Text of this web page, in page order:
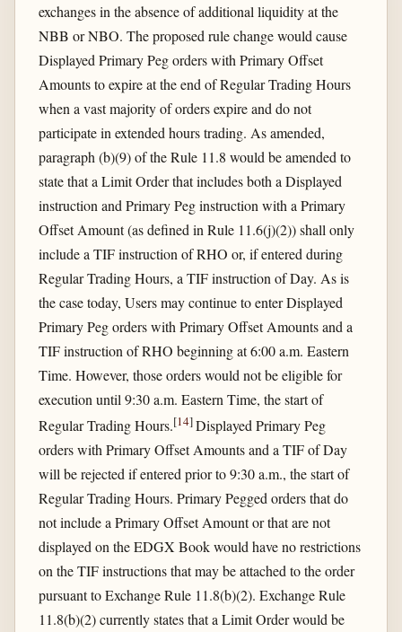
exchanges in the absence of additional liquidity at the
NBB or NBO. The proposed rule change would cause
Displayed Primary Peg orders with Primary Offset
Amounts to expire at the end of Regular Trading Hours
when a vast majority of orders expire and do not
participate in extended hours trading. As amended,
paragraph (b)(9) of the Rule 11.8 would be amended to
state that a Limit Order that includes both a Displayed
instruction and Primary Peg instruction with a Primary
Offset Amount (as defined in Rule 11.6(j)(2)) shall only
include a TIF instruction of RHO or, if entered during
Regular Trading Hours, a TIF instruction of Day. As is
the case today, Users may continue to enter Displayed
Primary Peg orders with Primary Offset Amounts and a
TIF instruction of RHO beginning at 6:00 a.m. Eastern
Time. However, those orders would not be eligible for
execution until 9:30 a.m. Eastern Time, the start of
Regular Trading Hours.[14]Displayed Primary Peg
orders with Primary Offset Amounts and a TIF of Day
will be rejected if entered prior to 9:30 a.m., the start of
Regular Trading Hours. Primary Pegged orders that do
not include a Primary Offset Amount or that are not
displayed on the EDGX Book would have no restrictions
on the TIF instructions that may be attached to the order
pursuant to Exchange Rule 11.8(b)(2). Exchange Rule
11.8(b)(2) currently states that a Limit Order would be